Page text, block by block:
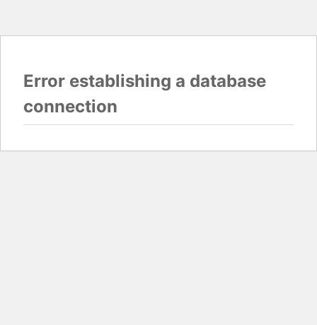
Error establishing a database
connection